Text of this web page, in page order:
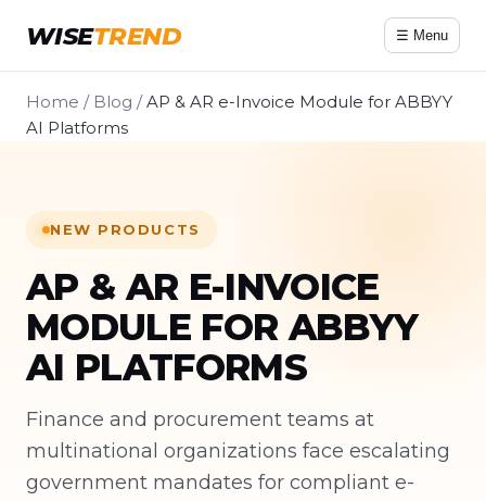
WISETREND ☰ Menu
Home / Blog /AP & AR e-Invoice Module for ABBYY
AI Platforms
NEW PRODUCTS
AP & AR E-INVOICE
MODULE FOR ABBYY
AI PLATFORMS
Finance and procurement teams at
multinational organizations face escalating
government mandates for compliant e-